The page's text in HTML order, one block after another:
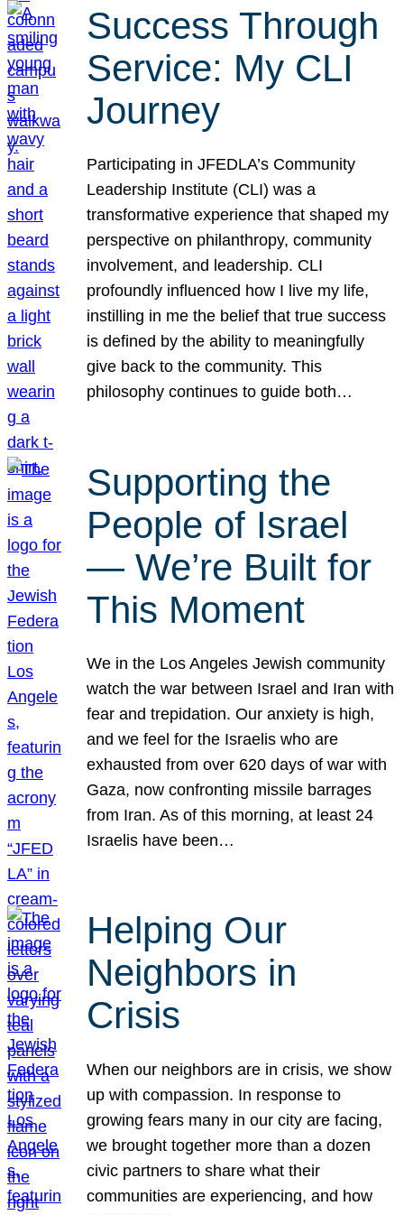
Success Through
Service: My CLI
Journey
Participating in JFEDLA’s Community
Leadership Institute (CLI) was a
transformative experience that shaped my
perspective on philanthropy, community
involvement, and leadership. CLI
profoundly influenced how I live my life,
instilling in me the belief that true success
is defined by the ability to meaningfully
give back to the community. This
philosophy continues to guide both…
Supporting the
People of Israel
— We’re Built for
This Moment
We in the Los Angeles Jewish community
watch the war between Israel and Iran with
fear and trepidation. Our anxiety is high,
and we feel for the Israelis who are
exhausted from over 620 days of war with
Gaza, now confronting missile barrages
from Iran. As of this morning, at least 24
Israelis have been…
Helping Our
Neighbors in
Crisis
When our neighbors are in crisis, we show
up with compassion. In response to
growing fears many in our city are facing,
we brought together more than a dozen
civic partners to share what their
communities are experiencing, and how